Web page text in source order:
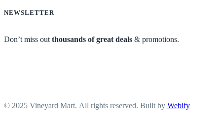
NEWSLETTER
Don’t miss out thousands of great deals & promotions.
© 2025 Vineyard Mart. All rights reserved. Built by Webify